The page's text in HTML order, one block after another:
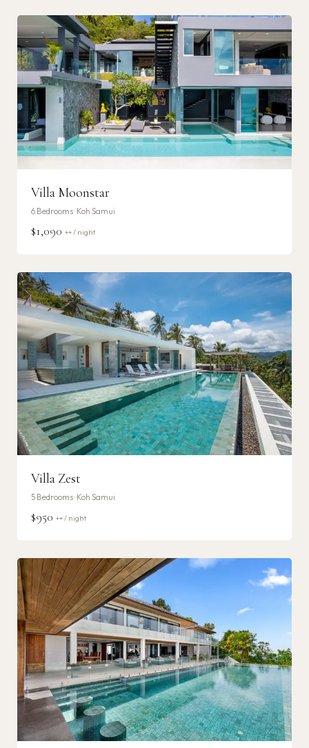
Villa Moonstar
6 Bedrooms · Koh Samui
$1,090 ++ / night
Villa Zest
5 Bedrooms · Koh Samui
$950 ++ / night